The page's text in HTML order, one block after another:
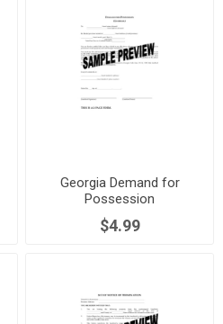
Georgia Demand for
Possession
$4.99